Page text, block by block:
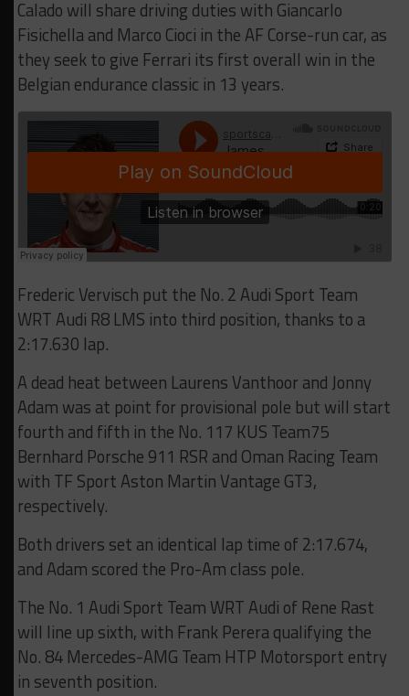
Calado will share driving duties with Giancarlo
Fisichella and Marco Cioci in the AF Corse-run car, as
they seek to give Ferrari its first overall win in the
Belgian endurance classic in 13 years.
Frederic Vervisch put the No. 2 Audi Sport Team
WRT Audi R8 LMS into third position, thanks to a
2:17.630 lap.
A dead heat between Laurens Vanthoor and Jonny
Adam was at point for provisional pole but will start
fourth and fifth in the No. 117 KUS Team75
Bernhard Porsche 911 RSR and Oman Racing Team
with TF Sport Aston Martin Vantage GT3,
respectively.
Both drivers set an identical lap time of 2:17.674,
and Adam scored the Pro-Am class pole.
The No. 1 Audi Sport Team WRT Audi of Rene Rast
will line up sixth, with Frank Perera qualifying the
No. 84 Mercedes-AMG Team HTP Motorsport entry
in seventh position.